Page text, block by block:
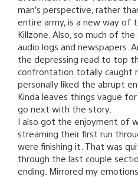
man’s perspective, rather
entire army, is a new way of
Killzone. Also, so much of
audio logs and newspapers.
the depressing read to top
confrontation totally caught
personally liked the abrupt
Kinda leaves things vague
go next with the story.
I also got the enjoyment of
streaming their first run
were finishing it. That was
through the last couple
ending. Mirrored my